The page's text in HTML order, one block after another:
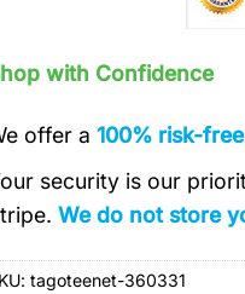
with Confidence
offer a100% risk-
security is our
We do not store
tagoteenet-360331